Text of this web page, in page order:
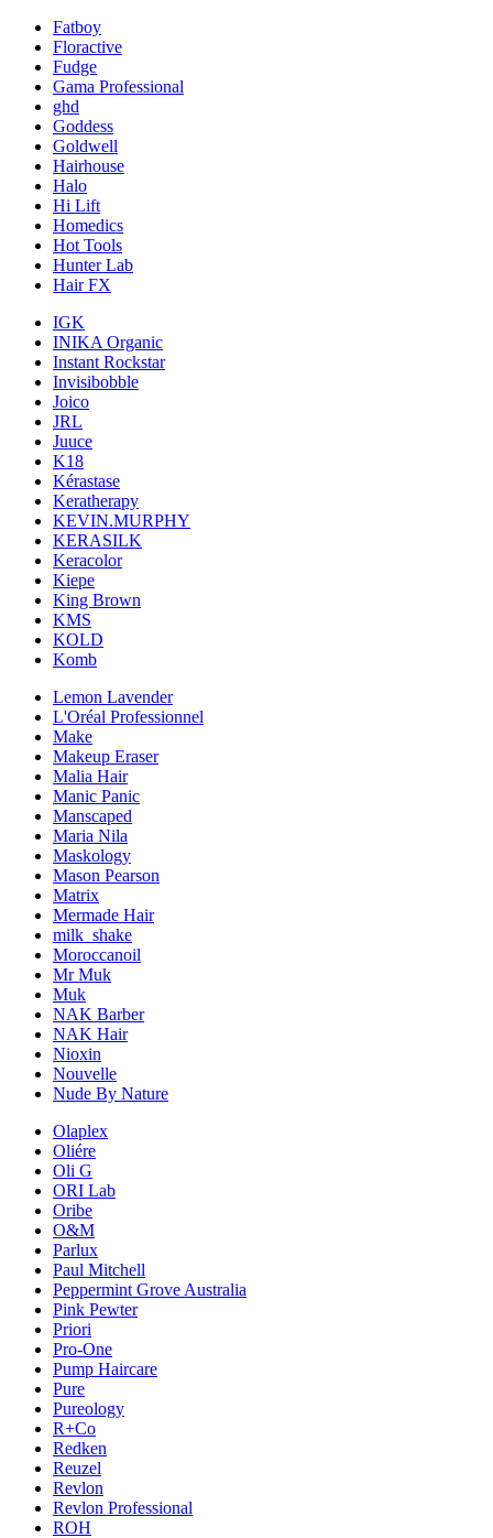
Fatboy
Floractive
Fudge
Gama Professional
ghd
Goddess
Goldwell
Hairhouse
Halo
Hi Lift
Homedics
Hot Tools
Hunter Lab
Hair FX
IGK
INIKA Organic
Instant Rockstar
Invisibobble
Joico
JRL
Juuce
K18
Kérastase
Keratherapy
KEVIN.MURPHY
KERASILK
Keracolor
Kiepe
King Brown
KMS
KOLD
Komb
Lemon Lavender
L'Oréal Professionnel
Make
Makeup Eraser
Malia Hair
Manic Panic
Manscaped
Maria Nila
Maskology
Mason Pearson
Matrix
Mermade Hair
milk_shake
Moroccanoil
Mr Muk
Muk
NAK Barber
NAK Hair
Nioxin
Nouvelle
Nude By Nature
Olaplex
Oliére
Oli G
ORI Lab
Oribe
O&M
Parlux
Paul Mitchell
Peppermint Grove Australia
Pink Pewter
Priori
Pro-One
Pump Haircare
Pure
Pureology
R+Co
Redken
Reuzel
Revlon
Revlon Professional
ROH